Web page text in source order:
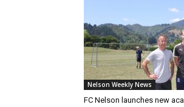
Nelson Weekly News
FC Nelson launches new